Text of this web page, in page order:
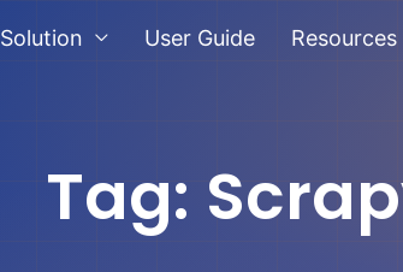
Solution User Guide Resources
Tag: